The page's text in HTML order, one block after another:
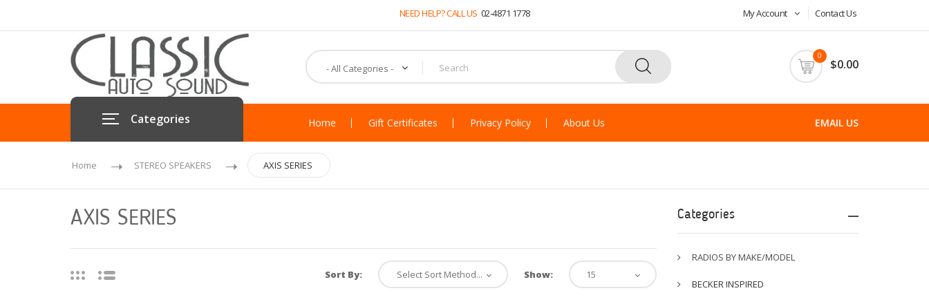
NEED HELP? CALL US 02-4871 1778 My Account Contact Us
0
$0.00
Categories Home Gift Certificates Privacy Policy About Us EMAIL US
Home STEREO SPEAKERS AXIS SERIES
AXIS SERIES
Sort By: Show:
Categories
RADIOS BY MAKE/MODEL
BECKER INSPIRED